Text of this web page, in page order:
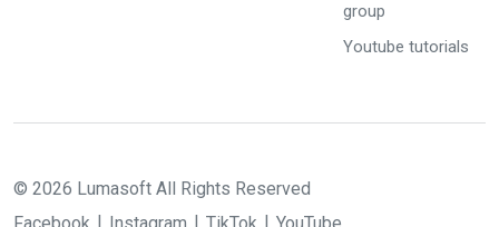
group
Youtube tutorials
© 2026 Lumasoft All Rights Reserved